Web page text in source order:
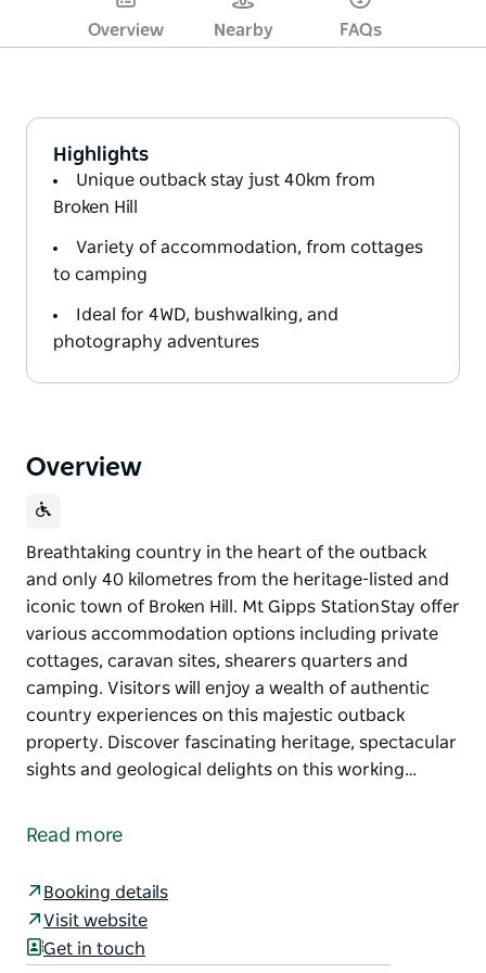
Overview Nearby FAQs
Highlights
Unique outback stay just 40km from
Broken Hill
Variety of accommodation, from cottages
to camping
Ideal for 4WD, bushwalking, and
photography adventures
Overview
Breathtaking country in the heart of the outback
and only 40 kilometres from the heritage-listed and
iconic town of Broken Hill. Mt Gipps StationStay offer
various accommodation options including private
cottages, caravan sites, shearers quarters and
camping. Visitors will enjoy a wealth of authentic
country experiences on this majestic outback
property. Discover fascinating heritage, spectacular
sights and geological delights on this working…
and only 40 kilometres from the heritage-listed and
cottages, caravan sites, shearers quarters and
camping.
Read more
Booking details
Visit website
Get in touch